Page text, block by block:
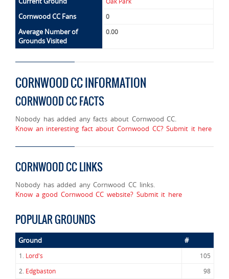
Cornwood CC Fans 0
Average Number of
Grounds Visited
0.00
CORNWOOD CC INFORMATION
CORNWOOD CC FACTS
Nobody has added any facts about Cornwood CC.
Know an interesting fact about Cornwood CC? Submit it here
CORNWOOD CC LINKS
Nobody has added any Cornwood CC links.
Know a good Cornwood CC website? Submit it here
POPULAR GROUNDS
Ground #
1. Lord's
105
2. Edgbaston
98